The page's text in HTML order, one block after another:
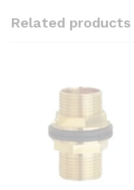
Related products